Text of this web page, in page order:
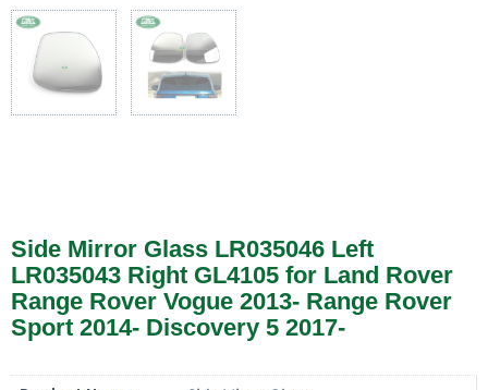
Side Mirror Glass LR035046 Left
LR035043 Right GL4105 for Land Rover
Range Rover Vogue 2013- Range Rover
Sport 2014- Discovery 5 2017-